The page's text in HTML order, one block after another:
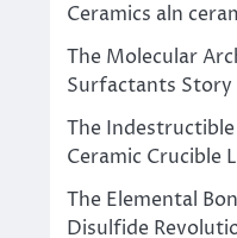
Ceramics aln
The Molecular
Surfactants
The
Ceramic Crucible
The Elemental
Disulfide